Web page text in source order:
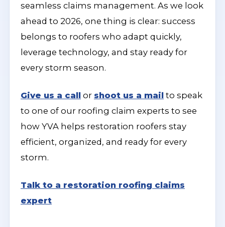
seamless claims management. As we look
ahead to 2026, one thing is clear: success
belongs to roofers who adapt quickly,
leverage technology, and stay ready for
every storm season.
Give us a call or shoot us a mail to speak
to one of our roofing claim experts to see
how YVA helps restoration roofers stay
efficient, organized, and ready for every
storm.
Talk to a restoration roofing claims
expert